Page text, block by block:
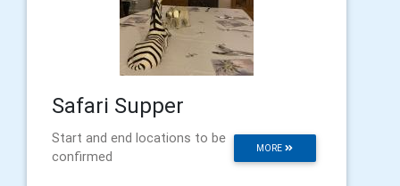
Safari Supper
MORE
Start and end locations to be
confirmed